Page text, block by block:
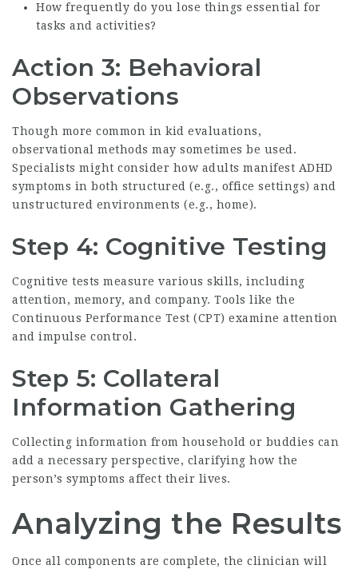
How frequently do you lose things essential for
tasks and activities?
Action 3: Behavioral
Observations
Though more common in kid evaluations,
observational methods may sometimes be used.
Specialists might consider how adults manifest ADHD
symptoms in both structured (e.g., office settings) and
unstructured environments (e.g., home).
Step 4: Cognitive Testing
Cognitive tests measure various skills, including
attention, memory, and company. Tools like the
Continuous Performance Test (CPT) examine attention
and impulse control.
Step 5: Collateral
Information Gathering
Collecting information from household or buddies can
add a necessary perspective, clarifying how the
person’s symptoms affect their lives.
Analyzing the Results
Once all components are complete, the clinician will